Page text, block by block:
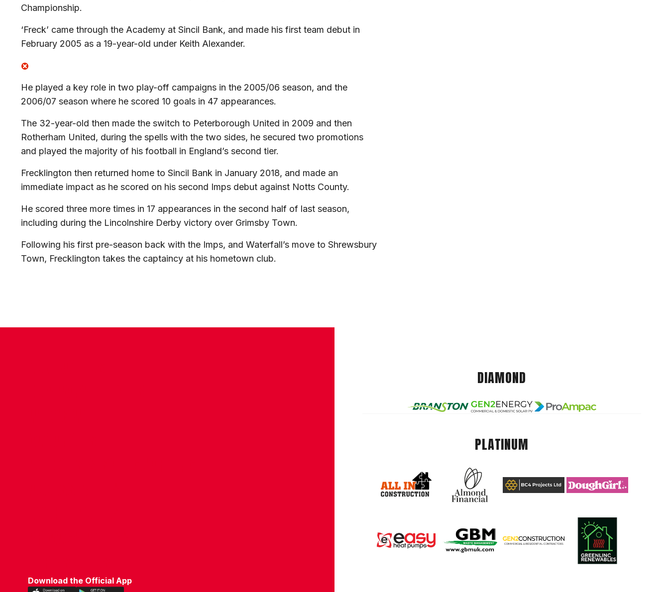
Championship.
‘Freck’ came through the Academy at Sincil Bank, and made his first team debut in
February 2005 as a 19-year-old under Keith Alexander.
He played a key role in two play-off campaigns in the 2005/06 season, and the
2006/07 season where he scored 10 goals in 47 appearances.
The 32-year-old then made the switch to Peterborough United in 2009 and then
Rotherham United, during the spells with the two sides, he secured two promotions
and played the majority of his football in England’s second tier.
Frecklington then returned home to Sincil Bank in January 2018, and made an
immediate impact as he scored on his second Imps debut against Notts County.
He scored three more times in 17 appearances in the second half of last season,
including during the Lincolnshire Derby victory over Grimsby Town.
Following his first pre-season back with the Imps, and Waterfall’s move to Shrewsbury
Town, Frecklington takes the captaincy at his hometown club.
Download the Official App
DIAMOND
PLATINUM